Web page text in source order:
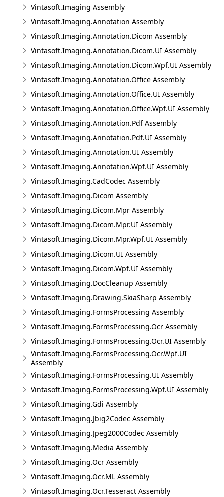
Vintasoft.Imaging Assembly
Vintasoft.Imaging.Annotation Assembly
Vintasoft.Imaging.Annotation.Dicom Assembly
Vintasoft.Imaging.Annotation.Dicom.UI Assembly
Vintasoft.Imaging.Annotation.Dicom.Wpf.UI Assembly
Vintasoft.Imaging.Annotation.Office Assembly
Vintasoft.Imaging.Annotation.Office.UI Assembly
Vintasoft.Imaging.Annotation.Office.Wpf.UI Assembly
Vintasoft.Imaging.Annotation.Pdf Assembly
Vintasoft.Imaging.Annotation.Pdf.UI Assembly
Vintasoft.Imaging.Annotation.UI Assembly
Vintasoft.Imaging.Annotation.Wpf.UI Assembly
Vintasoft.Imaging.CadCodec Assembly
Vintasoft.Imaging.Dicom Assembly
Vintasoft.Imaging.Dicom.Mpr Assembly
Vintasoft.Imaging.Dicom.Mpr.UI Assembly
Vintasoft.Imaging.Dicom.Mpr.Wpf.UI Assembly
Vintasoft.Imaging.Dicom.UI Assembly
Vintasoft.Imaging.Dicom.Wpf.UI Assembly
Vintasoft.Imaging.DocCleanup Assembly
Vintasoft.Imaging.Drawing.SkiaSharp Assembly
Vintasoft.Imaging.FormsProcessing Assembly
Vintasoft.Imaging.FormsProcessing.Ocr Assembly
Vintasoft.Imaging.FormsProcessing.Ocr.UI Assembly
Vintasoft.Imaging.FormsProcessing.Ocr.Wpf.UI
Assembly
Vintasoft.Imaging.FormsProcessing.UI Assembly
Vintasoft.Imaging.FormsProcessing.Wpf.UI Assembly
Vintasoft.Imaging.Gdi Assembly
Vintasoft.Imaging.Jbig2Codec Assembly
Vintasoft.Imaging.Jpeg2000Codec Assembly
Vintasoft.Imaging.Media Assembly
Vintasoft.Imaging.Ocr Assembly
Vintasoft.Imaging.Ocr.ML Assembly
Vintasoft.Imaging.Ocr.Tesseract Assembly